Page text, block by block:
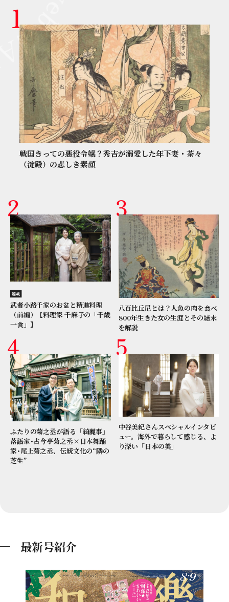
戦国きっての悪役令嬢？秀吉が溺愛した年下妻・茶々
（淀殿）の悲しき素顔
連載
武者小路千家のお盆と精進料理
（前編）【料理家 千麻子の「千歳
一食」】
八百比丘尼とは？人魚の肉を食べ
800年生きた女の生涯とその結末
を解説
ふたりの菊之丞が語る「綺麗事」
落語家･古今亭菊之丞×日本舞踊
家･尾上菊之丞、伝統文化の“隣の
芝生”
中谷美紀さんスペシャルインタビ
ュー。海外で暮らして感じる、よ
り深い「日本の美」
最新号紹介